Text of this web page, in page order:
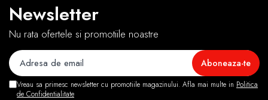
Newsletter
Nu rata ofertele si promotiile noastre
Vreau sa primesc newsletter cu promotiile magazinului. Afla mai multe in Politica
de Confidentialitate